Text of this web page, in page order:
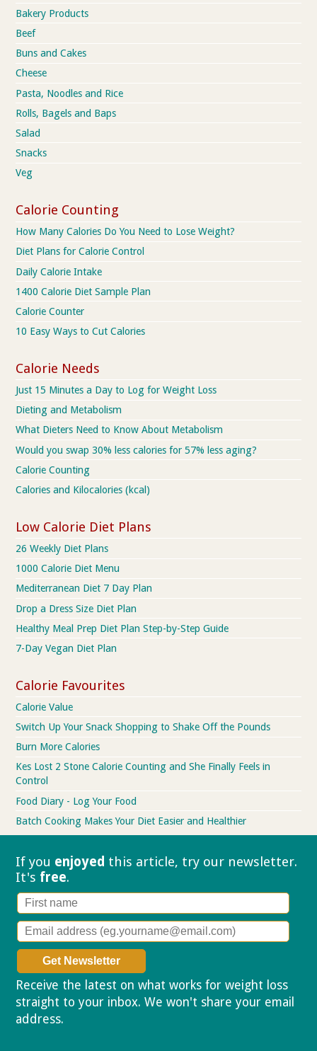
Bakery Products
Beef
Buns and Cakes
Cheese
Pasta, Noodles and Rice
Rolls, Bagels and Baps
Salad
Snacks
Veg
Calorie Counting
How Many Calories Do You Need to Lose Weight?
Diet Plans for Calorie Control
Daily Calorie Intake
1400 Calorie Diet Sample Plan
Calorie Counter
10 Easy Ways to Cut Calories
Calorie Needs
Just 15 Minutes a Day to Log for Weight Loss
Dieting and Metabolism
What Dieters Need to Know About Metabolism
Would you swap 30% less calories for 57% less aging?
Calorie Counting
Calories and Kilocalories (kcal)
Low Calorie Diet Plans
26 Weekly Diet Plans
1000 Calorie Diet Menu
Mediterranean Diet 7 Day Plan
Drop a Dress Size Diet Plan
Healthy Meal Prep Diet Plan Step-by-Step Guide
7-Day Vegan Diet Plan
Calorie Favourites
Calorie Value
Switch Up Your Snack Shopping to Shake Off the Pounds
Burn More Calories
Kes Lost 2 Stone Calorie Counting and She Finally Feels in
Control
Food Diary - Log Your Food
Batch Cooking Makes Your Diet Easier and Healthier
If you enjoyed this article, try our newsletter.
It's free.
Receive the latest on what works for weight loss
straight to your inbox. We won't share your email
address.